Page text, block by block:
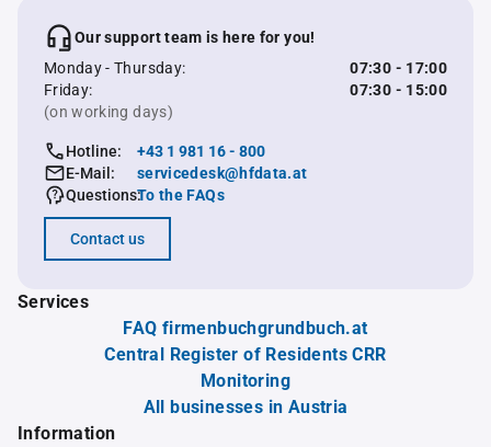
Our support team is here for you!
Monday - Thursday:
07:30 - 17:00
Friday:
07:30 - 15:00
(on working days)
Hotline:
+43 1 981 16 - 800
E-Mail:
servicedesk@hfdata.at
Questions:To the FAQs
Contact us
Services
FAQ firmenbuchgrundbuch.at
Central Register of Residents CRR
Monitoring
All businesses in Austria
Information